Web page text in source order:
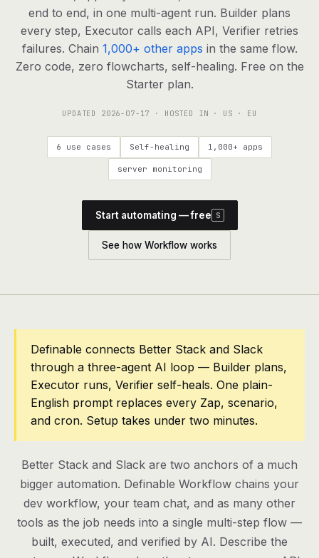
agents, any model
RESOURCES
Live demo Watch a workflow run end to end
Apps & integrations 1,000+ tools your agents can use
Common questions, answered
What is Definable? The thesis behind the platform
Talk to the team
Pricing
Contact
Log in
end to end, in one multi-agent run. Builder plans
every step, Executor calls each API, Verifier retries
failures. Chain 1,000+ other apps in the same flow.
Zero code, zero flowcharts, self-healing. Free on the
Starter plan.
UPDATED 2026-07-17 · HOSTED IN · US · EU
6 use cases Self-healing 1,000+ apps
server monitoring
Start automating — free S
See how Workflow works
Definable connects Better Stack and Slack
through a three-agent AI loop — Builder plans,
Executor runs, Verifier self-heals. One plain-
English prompt replaces every Zap, scenario,
and cron. Setup takes under two minutes.
Better Stack and Slack are two anchors of a much
bigger automation. Definable Workflow chains your
dev workflow, your team chat, and as many other
tools as the job needs into a single multi-step flow —
built, executed, and verified by AI. Describe the